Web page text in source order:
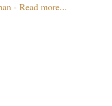
- Read more...